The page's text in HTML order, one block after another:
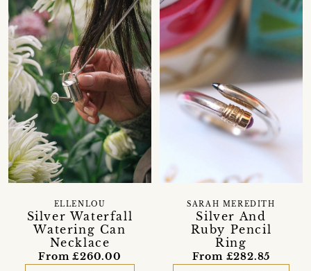
Silver Waterfall
Watering Can
Necklace
ELLENLOU
From £260.00
Silver And
Ruby Pencil
Ring
SARAH MEREDITH
From £282.85